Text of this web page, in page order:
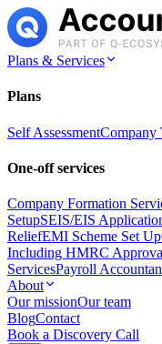
Plans & Services
Plans
Self AssessmentCompany
One-off services
Company Formation
SetupSEIS/EIS
ReliefEMI Scheme Set Up
Including HMRC
ServicesPayroll
About
Our missionOur team
BlogContact
Book a Discovery Call